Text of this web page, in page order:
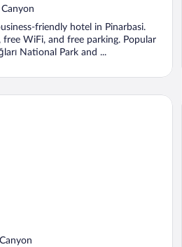
friendly hotel in Pinarbasi.
free WiFi, and free parking. Popular
National Park and ...